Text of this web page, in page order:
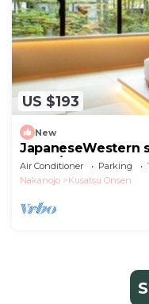
US $193
New
JapaneseWestern
only f/
Air Conditioner Parking
Nakanojo
Kusatsu Onsen